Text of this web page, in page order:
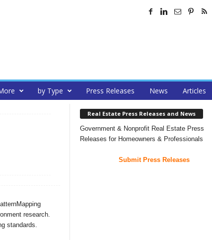
by Type Press Releases News Articles
research.
standards.
Real Estate Press Releases and News
Government & Nonprofit Real Estate Press
Releases for Homeowners & Professionals
Submit Press Releases